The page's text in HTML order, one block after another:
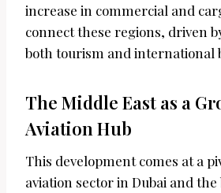
increase in commercial and
connect these regions, driven
both tourism and international
The Middle East as a
Aviation Hub
This development comes at a
aviation sector in Dubai and